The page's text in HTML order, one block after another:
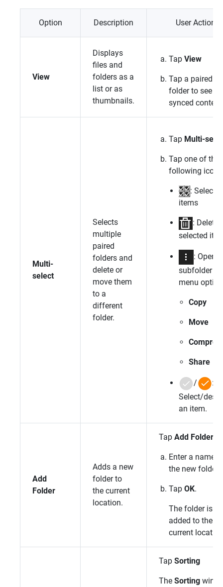
Option Description User Action
View
Displays
files and
folders as a
list or as
thumbnails.
Tap View
Tap a paired
folder to see its
synced
Multi-
select
Selects
multiple
paired
folders and
delete or
move them
to a
different
folder.
Tap Multi-
Tap one of the
following
: Select
items
: Delete
selected
: Open
subfolder
menu
Copy
Move
Share
/
:
Select/
an item.
Add
Folder
Adds a new
folder to
the current
location.
Tap Add Folder
Enter a name
the new folder.
Tap OK.
The folder is
added to the
current
Tap Sorting
The Sorting